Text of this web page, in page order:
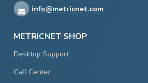
info@metricnet.com
METRICNET SHOP
Desktop Support
Call Center